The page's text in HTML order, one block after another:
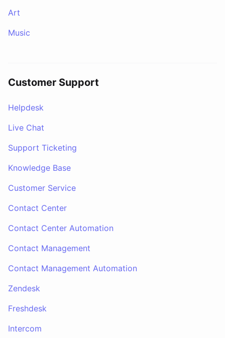
Art
Music
Customer Support
Helpdesk
Live Chat
Support Ticketing
Knowledge Base
Customer Service
Contact Center
Contact Center Automation
Contact Management
Contact Management Automation
Zendesk
Freshdesk
Intercom